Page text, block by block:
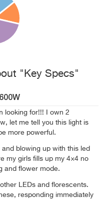
"Key Specs"
looking for!!! I own 2
let me tell you this light is
more powerful.
blowing up with this led
my girls fills up my 4×4 no
and flower mode.
LEDs and florescents.
responding immediately